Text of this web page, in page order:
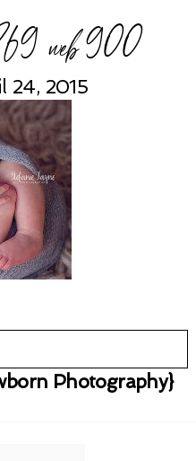
900
24, 2015
Photography}